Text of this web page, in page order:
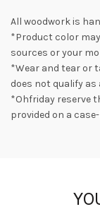
All woodwork is
*Product color
sources or your
*Wear and tear or
does not qualify as
*Ohfriday reserve
provided on a